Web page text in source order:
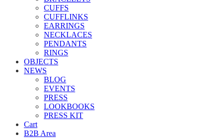
CUFFS
CUFFLINKS
EARRINGS
NECKLACES
PENDANTS
RINGS
OBJECTS
NEWS
BLOG
EVENTS
PRESS
LOOKBOOKS
PRESS KIT
Cart
B2B Area